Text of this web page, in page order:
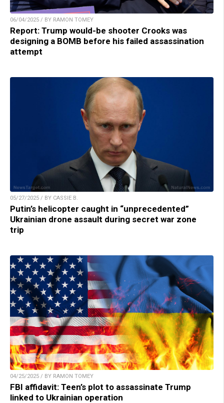
06/04/2025 / BY RAMON TOMEY
Report: Trump would-be shooter Crooks was
designing a BOMB before his failed assassination
attempt
05/27/2025 / BY CASSIE B.
Putin’s helicopter caught in “unprecedented”
Ukrainian drone assault during secret war zone
trip
04/25/2025 / BY RAMON TOMEY
FBI affidavit: Teen’s plot to assassinate Trump
linked to Ukrainian operation